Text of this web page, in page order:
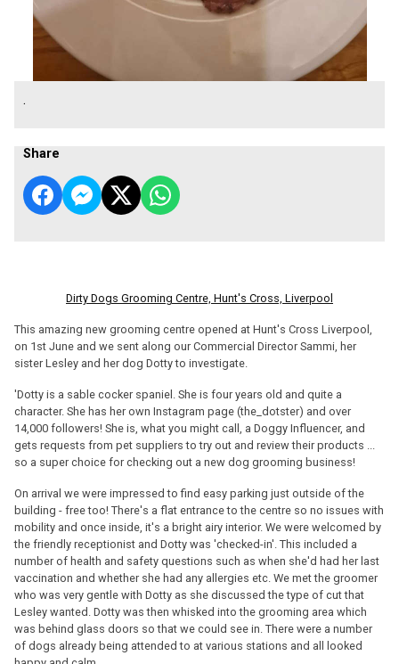
.
Share
Dirty Dogs Grooming Centre, Hunt's Cross, Liverpool
This amazing new grooming centre opened at Hunt's Cross Liverpool,
on 1st June and we sent along our Commercial Director Sammi, her
sister Lesley and her dog Dotty to investigate.
'Dotty is a sable cocker spaniel. She is four years old and quite a
character. She has her own Instagram page (the_dotster) and over
14,000 followers! She is, what you might call, a Doggy Influencer, and
gets requests from pet suppliers to try out and review their products ...
so a super choice for checking out a new dog grooming business!
On arrival we were impressed to find easy parking just outside of the
building - free too! There's a flat entrance to the centre so no issues with
mobility and once inside, it's a bright airy interior. We were welcomed by
the friendly receptionist and Dotty was 'checked-in'. This included a
number of health and safety questions such as when she'd had her last
vaccination and whether she had any allergies etc. We met the groomer
who was very gentle with Dotty as she discussed the type of cut that
Lesley wanted. Dotty was then whisked into the grooming area which
was behind glass doors so that we could see in. There were a number
of dogs already being attended to at various stations and all looked